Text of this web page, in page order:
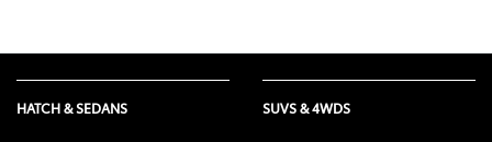
HATCH & SEDANS SUVS & 4WDS